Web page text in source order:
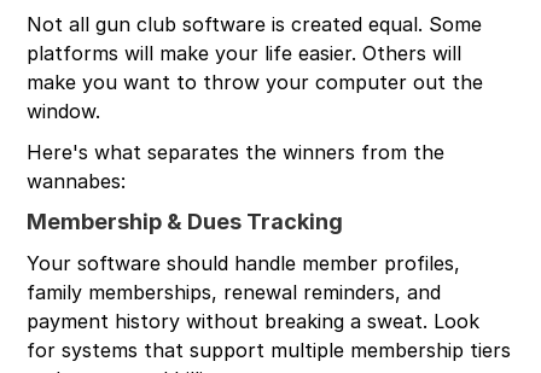
Not all gun club software is created equal. Some
platforms will make your life easier. Others will
make you want to throw your computer out the
window.
Here's what separates the winners from the
wannabes:
Membership & Dues Tracking
Your software should handle member profiles,
family memberships, renewal reminders, and
payment history without breaking a sweat. Look
for systems that support multiple membership tiers